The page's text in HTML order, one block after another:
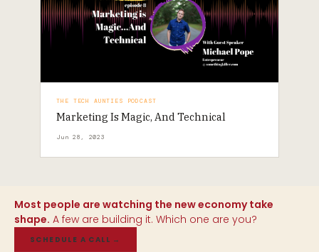
THE TECH AUNTIES PODCAST
Marketing Is Magic, And Technical
Jun 28, 2023
Most people are watching the new economy take
shape. A few are building it. Which one are you?
SCHEDULE A CALL →